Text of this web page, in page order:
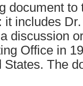
document to
includes Dr.
discussion
Office in
States. The